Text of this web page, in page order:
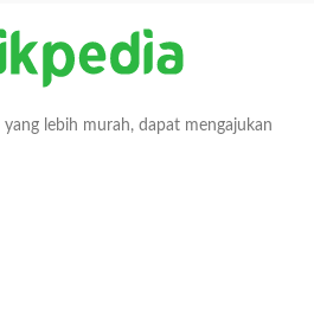
lebih murah, dapat mengajukan